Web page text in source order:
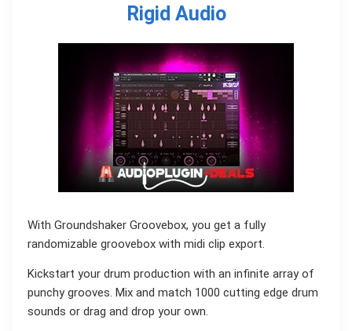
Rigid Audio
With Groundshaker Groovebox, you get a fully
randomizable groovebox with midi clip export.
Kickstart your drum production with an infinite array of
punchy grooves. Mix and match 1000 cutting edge drum
sounds or drag and drop your own.